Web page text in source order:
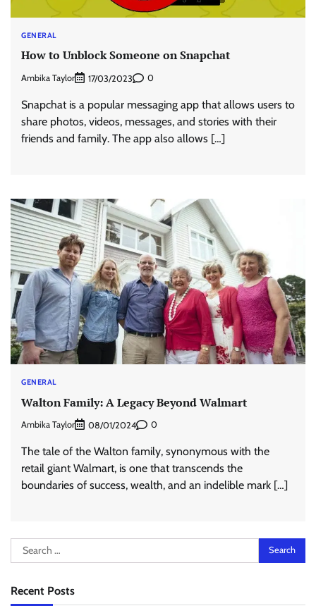
GENERAL
How to Unblock Someone on Snapchat
Ambika Taylor 17/03/2023 0
Snapchat is a popular messaging app that allows users to
share photos, videos, messages, and stories with their
friends and family. The app also allows […]
GENERAL
Walton Family: A Legacy Beyond Walmart
Ambika Taylor 08/01/2024 0
The tale of the Walton family, synonymous with the
retail giant Walmart, is one that transcends the
boundaries of success, wealth, and an indelible mark […]
Search
for:
Recent Posts